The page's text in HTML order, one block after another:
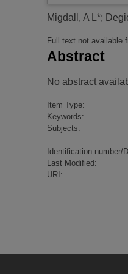
Migdall, A L*;
Full text not available
Abstract
No abstract
Item Type:
Keywords:
Subjects:
Identification number/
Last Modified:
URI: